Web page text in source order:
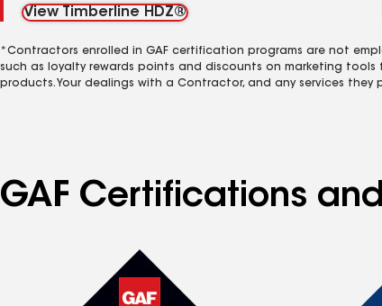
View Timberline HDZ®
*Contractors enrolled in GAF certification programs are not
such as loyalty rewards points and discounts on marketing
products. Your dealings with a Contractor, and any services
GAF Certifications